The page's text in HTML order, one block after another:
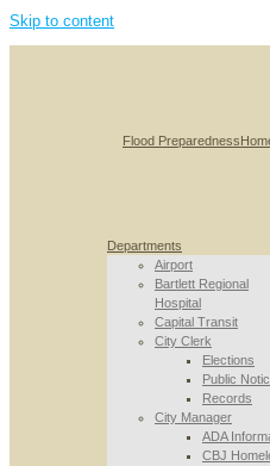
Skip to content
Flood Preparedness
Departments
Airport
Bartlett Regional
Hospital
Capital Transit
City Clerk
Elections
Public
Records
City Manager
ADA
CBJ